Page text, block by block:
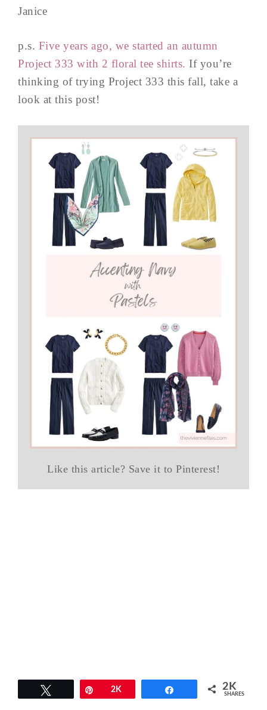
Janice
p.s. Five years ago, we started an autumn
Project 333 with 2 floral tee shirts. If you’re
thinking of trying Project 333 this fall, take a
look at this post!
Like this article? Save it to Pinterest!
Pin2K 2K
SHARES